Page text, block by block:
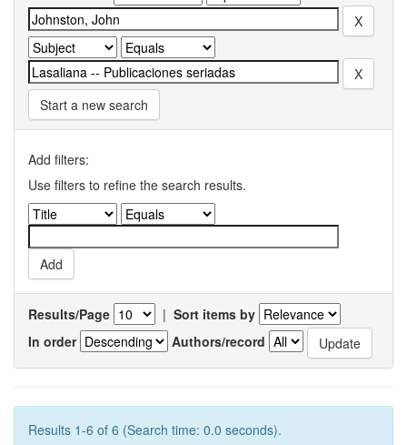
Start a new search
Add filters:
Use filters to refine the search results.
Results/Page | Sort items by
In order
Authors/record
Results 1-6 of 6 (Search time: 0.0 seconds).